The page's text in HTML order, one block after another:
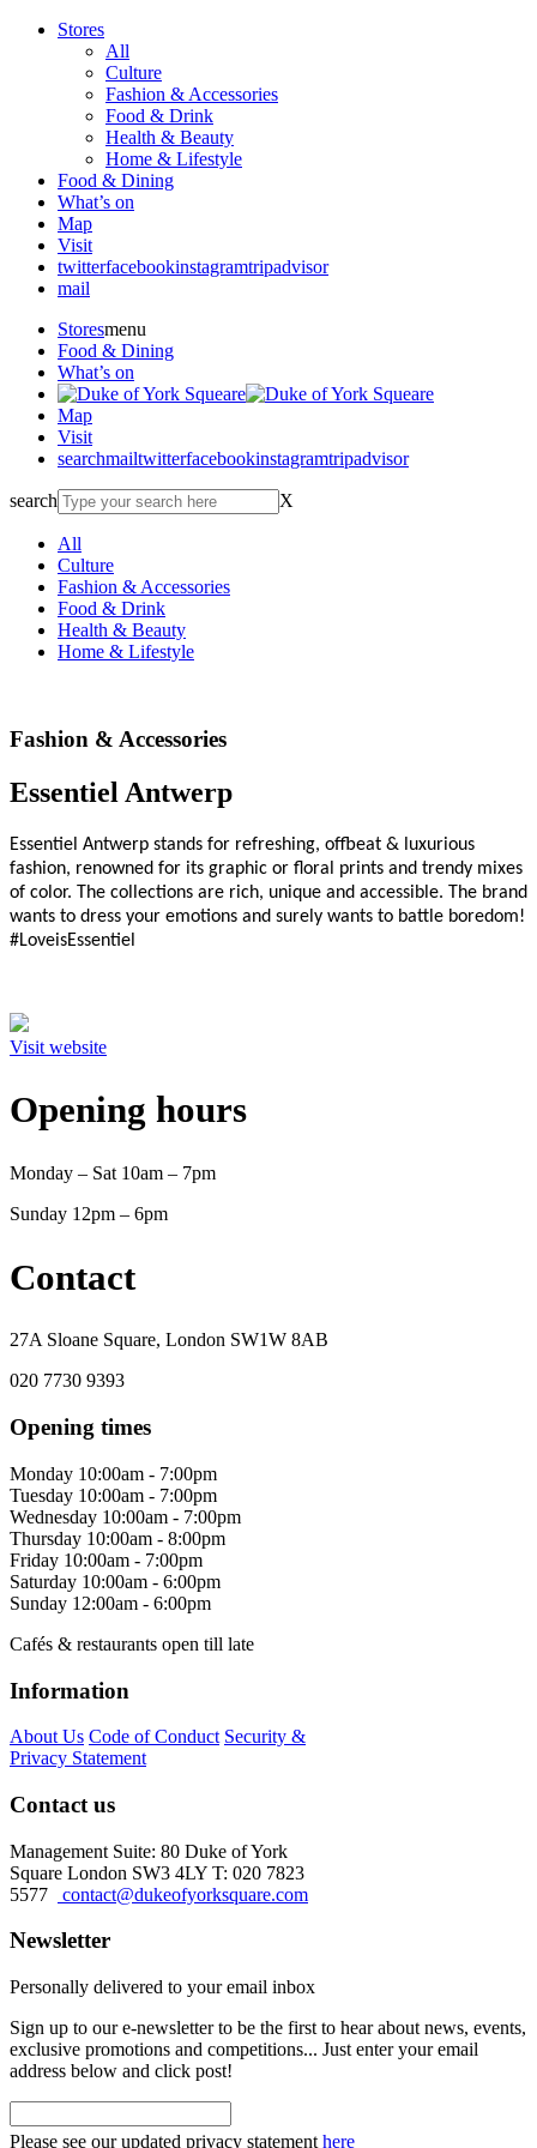
Stores
All
Culture
Fashion & Accessories
Food & Drink
Health & Beauty
Home & Lifestyle
Food & Dining
What’s on
Map
Visit
twitterfacebookinstagramtripadvisor
mail
Storesmenu
Food & Dining
What’s on
Map
Visit
searchmailtwitterfacebookinstagramtripadvisor
search X
All
Culture
Fashion & Accessories
Food & Drink
Health & Beauty
Home & Lifestyle
Fashion & Accessories
Essentiel Antwerp
Essentiel Antwerp stands for refreshing, offbeat & luxurious
fashion, renowned for its graphic or floral prints and trendy mixes
of color. The collections are rich, unique and accessible. The brand
wants to dress your emotions and surely wants to battle boredom!
#LoveisEssentiel
Visit website
Opening hours
Monday – Sat 10am – 7pm
Sunday 12pm – 6pm
Contact
27A Sloane Square, London SW1W 8AB
020 7730 9393
Opening times
Monday 10:00am - 7:00pm
Tuesday 10:00am - 7:00pm
Wednesday 10:00am - 7:00pm
Thursday 10:00am - 8:00pm
Friday 10:00am - 7:00pm
Saturday 10:00am - 6:00pm
Sunday 12:00am - 6:00pm
Cafés & restaurants open till late
Information
About Us Code of Conduct Security &
Privacy Statement
Contact us
Management Suite: 80 Duke of York
Square London SW3 4LY T: 020 7823
5577
contact@dukeofyorksquare.com
Newsletter
Personally delivered to your email inbox
Sign up to our e-newsletter to be the first to hear about news, events,
exclusive promotions and competitions... Just enter your email
address below and click post!
Please see our updated privacy statement here